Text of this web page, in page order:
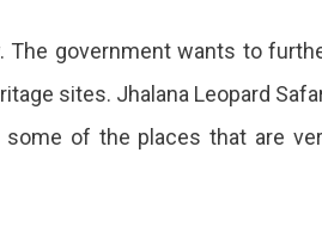
The government wants to
sites. Jhalana Leopard
some of the places that are